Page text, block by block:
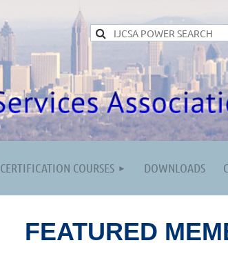
CERTIFICATION COURSES DOWNLOADS
FEATURED